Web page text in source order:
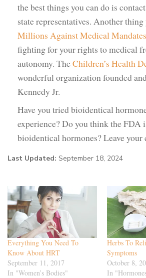
the best things you can do is
state representatives. Another
Millions Against Medical Mandates
fighting for your rights to medical
autonomy. TheChildren’s Health
wonderful organization founded
Kennedy Jr.
Have you tried bioidentical
experience? Do you think the FDA
bioidentical hormones? Leave your
Last Updated: September 18, 2024
Everything You Need To
Know About HRT
September 11, 2017
In "Women’s Bodies"
Herbs To
Symptoms
October 8,
In